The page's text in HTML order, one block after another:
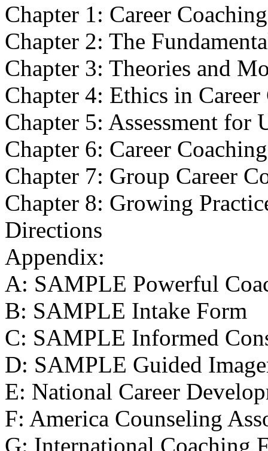
Chapter 1: Career
Chapter 2: The
Chapter 3: Theories and
Chapter 4: Ethics in
Chapter 5: Assessment for
Chapter 6: Career
Chapter 7: Group Career
Chapter 8: Growing
Directions
Appendix:
A: SAMPLE Powerful
B: SAMPLE Intake Form
C: SAMPLE Informed
D: SAMPLE Guided
E: National Career
F: America Counseling
G: International Coaching